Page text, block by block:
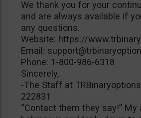
We thank you for your
and are always available if
any questions.
Website: https://
Email:
Phone: 1-800-986-6318
Sincerely,
-The Staff at
222831
“Contact them they say!” My